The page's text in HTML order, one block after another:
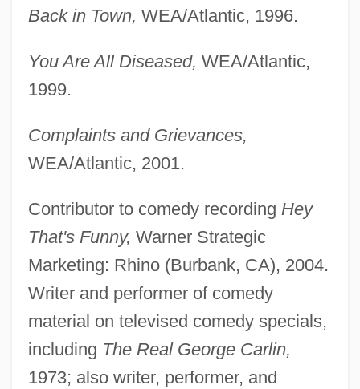
Back in Town, WEA/Atlantic, 1996.
You Are All Diseased, WEA/Atlantic,
1999.
Complaints and Grievances,
WEA/Atlantic, 2001.
Contributor to comedy recording Hey
That's Funny, Warner Strategic
Marketing: Rhino (Burbank, CA), 2004.
Writer and performer of comedy
material on televised comedy specials,
including The Real George Carlin,
1973; also writer, performer, and